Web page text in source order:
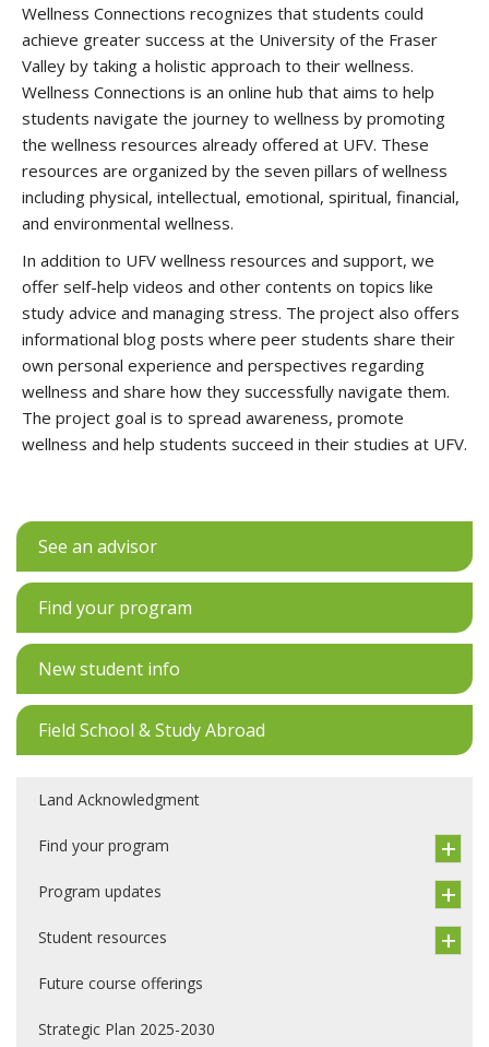
Wellness Connections recognizes that students could
achieve greater success at the University of the Fraser
Valley by taking a holistic approach to their wellness.
Wellness Connections is an online hub that aims to help
students navigate the journey to wellness by promoting
the wellness resources already offered at UFV. These
resources are organized by the seven pillars of wellness
including physical, intellectual, emotional, spiritual, financial,
and environmental wellness.
In addition to UFV wellness resources and support, we
offer self-help videos and other contents on topics like
study advice and managing stress. The project also offers
informational blog posts where peer students share their
own personal experience and perspectives regarding
wellness and share how they successfully navigate them.
The project goal is to spread awareness, promote
wellness and help students succeed in their studies at UFV.
See an advisor
Find your program
New student info
Field School & Study Abroad
Land Acknowledgment
Find your program
Program updates
Student resources
Future course offerings
Strategic Plan 2025-2030